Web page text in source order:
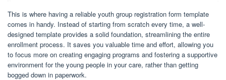
This is where having a reliable youth group registration form template
comes in handy. Instead of starting from scratch every time, a well-
designed template provides a solid foundation, streamlining the entire
enrollment process. It saves you valuable time and effort, allowing you
to focus more on creating engaging programs and fostering a supportive
environment for the young people in your care, rather than getting
bogged down in paperwork.